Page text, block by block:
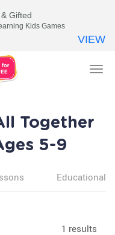
Together
5-9
Educational
1 results
Gifted
Kids Games
VIEW